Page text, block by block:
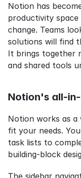
Notion has
productivity space
change. Teams
solutions will find
It brings together
and shared tools
Notion's all-
Notion works as
fit your needs.
task lists to
building-block
The sidebar